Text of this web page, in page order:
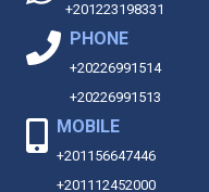
+201223198331
PHONE
+20226991514
+20226991513
MOBILE
+201156647446
+201112452000